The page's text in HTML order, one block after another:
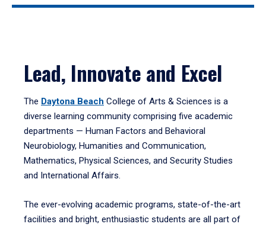
Lead, Innovate and Excel
The Daytona Beach College of Arts & Sciences is a
diverse learning community comprising five academic
departments — Human Factors and Behavioral
Neurobiology, Humanities and Communication,
Mathematics, Physical Sciences, and Security Studies
and International Affairs.
The ever-evolving academic programs, state-of-the-art
facilities and bright, enthusiastic students are all part of